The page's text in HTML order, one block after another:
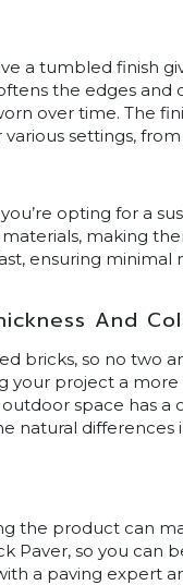
a tumbled finish
the edges
over time. The
settings,
opting for a
making
ensuring
And
bricks, so no two
your project a
space has a
natural
the product can
Paver, so you can
a paving expert